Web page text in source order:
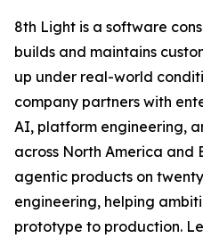
8th Light is a software
builds and maintains
up under real-world
company partners with
AI, platform engineering,
across North America and
agentic products on
engineering, helping
prototype to production.